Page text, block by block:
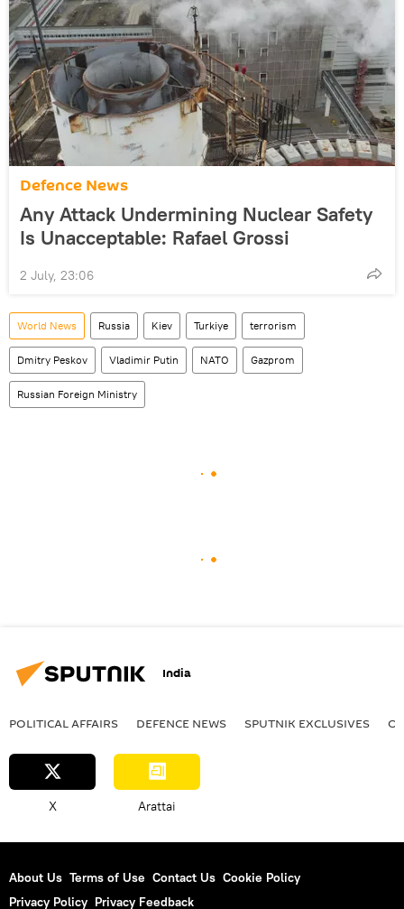
Defenсe News
Any Attack Undermining Nuclear Safety
Is Unacceptable: Rafael Grossi
2 July, 23:06
World News Russia Kiev Turkiye terrorism
Dmitry Peskov Vladimir Putin NATO Gazprom
Russian Foreign Ministry
India
POLITICAL AFFAIRS DEFENСE NEWS SPUTNIK EXCLUSIVES
X Arattai
About Us Terms of Use Contact Us Cookie Policy
Privacy Policy Privacy Feedback